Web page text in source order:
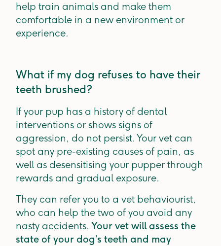
help train animals and make them
comfortable in a new environment or
experience.
What if my dog refuses to have their
teeth brushed?
If your pup has a history of dental
interventions or shows signs of
aggression, do not persist. Your vet can
spot any pre-existing causes of pain, as
well as desensitising your pupper through
rewards and gradual exposure.
They can refer you to a vet behaviourist,
who can help the two of you avoid any
nasty accidents. Your vet will assess the
state of your dog’s teeth and may